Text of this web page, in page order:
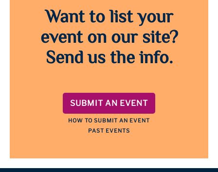
Want to list your
event on our site?
Send us the info.
SUBMIT AN EVENT
HOW TO SUBMIT AN EVENT
PAST EVENTS